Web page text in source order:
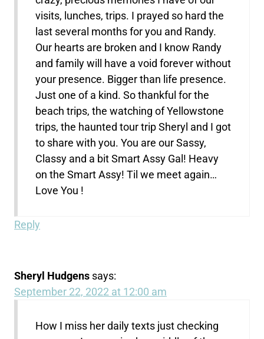
visits, lunches, trips. I prayed so hard the
last several months for you and Randy.
Our hearts are broken and I know Randy
and family will have a void forever without
your presence. Bigger than life presence.
Just one of a kind. So thankful for the
beach trips, the watching of Yellowstone
trips, the haunted tour trip Sheryl and I got
to share with you. You are our Sassy,
Classy and a bit Smart Assy Gal! Heavy
on the Smart Assy! Til we meet again…
Love You !
Reply
Sheryl Hudgens says:
September 22, 2022 at 12:00 am
How I miss her daily texts just checking